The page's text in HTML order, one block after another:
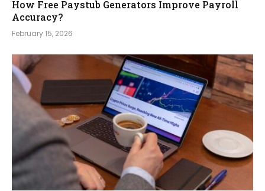
How Free Paystub Generators Improve Payroll
Accuracy?
February 15, 2026